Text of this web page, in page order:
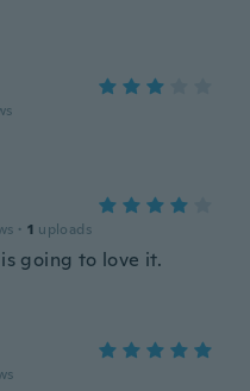
· 1 uploads
going to love it.